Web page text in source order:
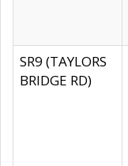
SR9 (TAYLORS
BRIDGE RD)